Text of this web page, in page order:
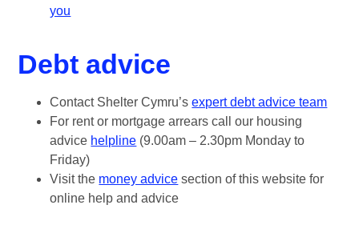
you
Debt advice
Contact Shelter Cymru’sexpert debt advice team
For rent or mortgage arrears call our housing
advice helpline (9.00am – 2.30pm Monday to
Friday)
Visit the money advice section of this website for
online help and advice